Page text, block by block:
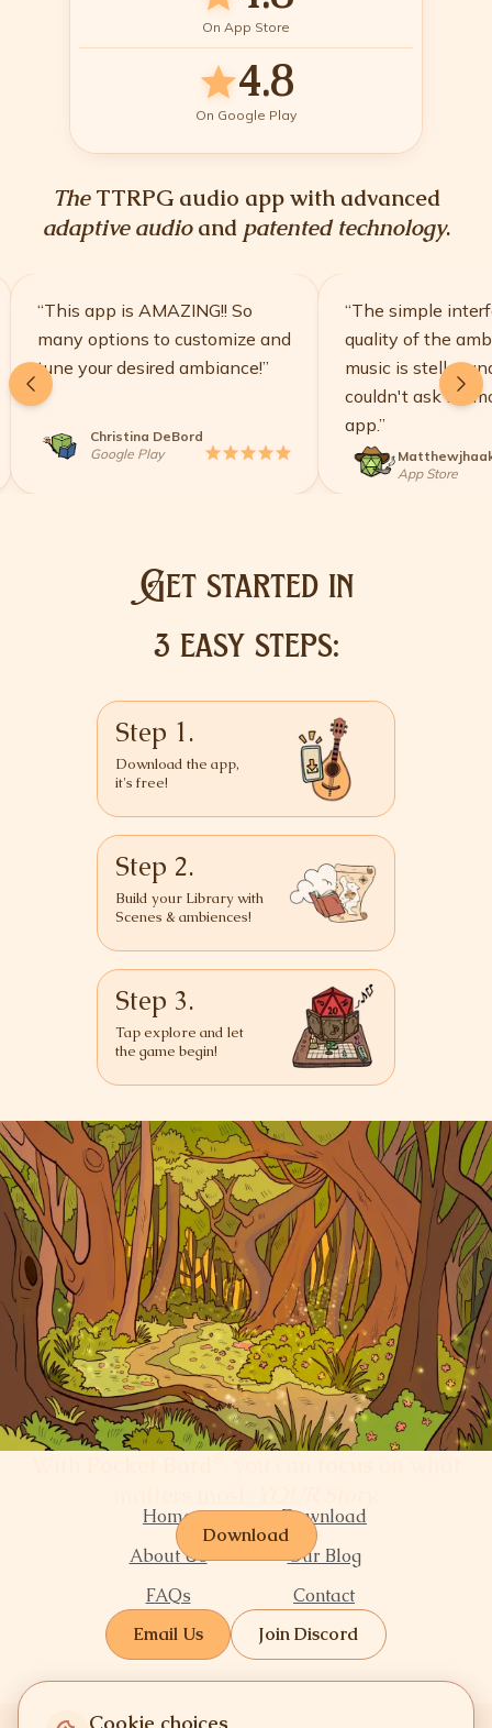
On App Store
star4.8
On Google Play
TheTTRPG audio app with advanced
adaptive audioand patented technology.
This app is AMAZING!! So
many options to customize and
tune your desired ambiance!”
Christina DeBord
Google Play
starstarstarstar
The simple
quality of the
music is stellar and I
couldn't ask for
app.”
Matthewjhaak
App Store
Get started in
3 easy steps:
Step 1.
Download the app,
it's free!
Step 2.
Build your Library with
Scenes & ambiences!
Step 3.
Tap explore and let
the game begin!
®
Download
Home
Download
About Us
Our Blog
FAQs
Contact
Email Us
Join Discord